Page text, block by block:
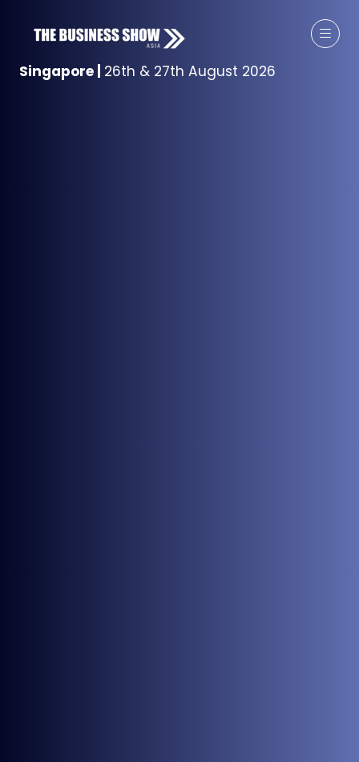
Singapore 26th & 27th August 2026